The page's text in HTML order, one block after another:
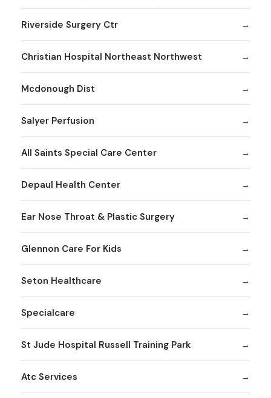
Riverside Surgery Ctr
Christian Hospital Northeast Northwest
Mcdonough Dist
Salyer Perfusion
All Saints Special Care Center
Depaul Health Center
Ear Nose Throat & Plastic Surgery
Glennon Care For Kids
Seton Healthcare
Specialcare
St Jude Hospital Russell Training Park
Atc Services